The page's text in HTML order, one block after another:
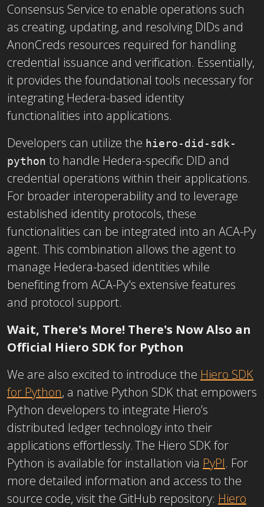
Consensus Service to enable operations such
as creating, updating, and resolving DIDs and
AnonCreds resources required for handling
credential issuance and verification. Essentially,
it provides the foundational tools necessary for
integrating Hedera-based identity
functionalities into applications.
Developers can utilize the hiero-did-sdk-
python to handle Hedera-specific DID and
credential operations within their applications.
For broader interoperability and to leverage
established identity protocols, these
functionalities can be integrated into an ACA-Py
agent. This combination allows the agent to
manage Hedera-based identities while
benefiting from ACA-Py's extensive features
and protocol support.
Wait, There's More! There's Now Also an
Official Hiero SDK for Python
We are also excited to introduce the Hiero SDK
for Python, a native Python SDK that empowers
Python developers to integrate Hiero’s
distributed ledger technology into their
applications effortlessly.The Hiero SDK for
Python is available for installation via PyPI. For
more detailed information and access to the
source code, visit the GitHub repository: Hiero